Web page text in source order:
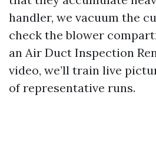
handler, we vacuum the
check the blower
an Air Duct Inspection
video, we’ll train live
of representative runs.